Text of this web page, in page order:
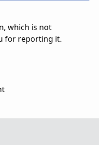
which is not
for reporting it.